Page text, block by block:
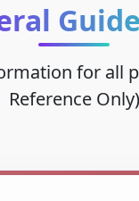
for all
Reference Only)